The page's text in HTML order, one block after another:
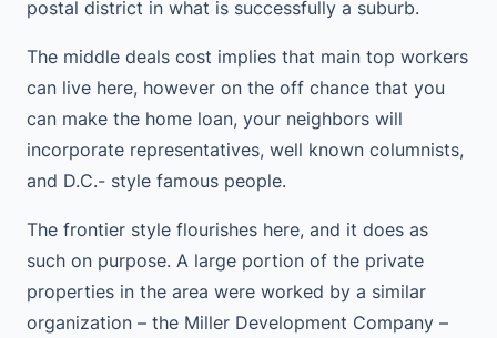
postal district in what is successfully a suburb.
The middle deals cost implies that main top workers
can live here, however on the off chance that you
can make the home loan, your neighbors will
incorporate representatives, well known columnists,
and D.C.- style famous people.
The frontier style flourishes here, and it does as
such on purpose. A large portion of the private
properties in the area were worked by a similar
organization – the Miller Development Company –